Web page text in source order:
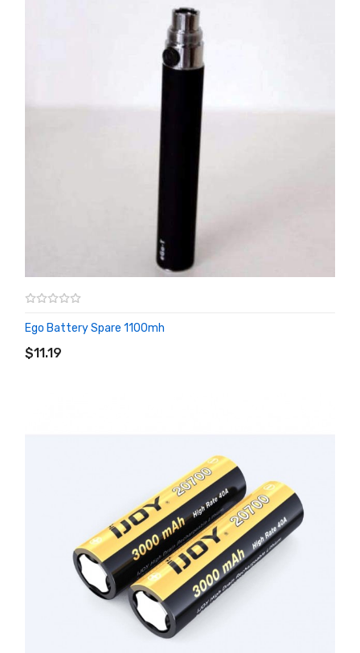
Ego Battery Spare 1100mh
$11.19
ADD TO CART